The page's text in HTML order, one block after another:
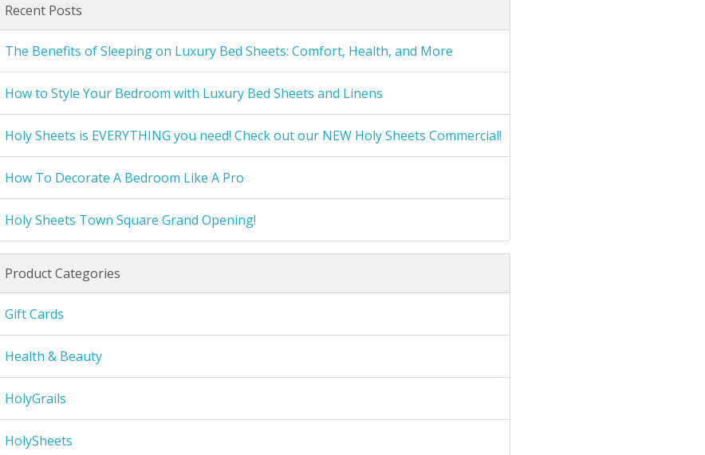
Recent Posts
The Benefits of Sleeping on Luxury Bed Sheets: Comfort, Health, and More
How to Style Your Bedroom with Luxury Bed Sheets and Linens
Holy Sheets is EVERYTHING you need! Check out our NEW Holy Sheets Commercial!
How To Decorate A Bedroom Like A Pro
Holy Sheets Town Square Grand Opening!
Product Categories
Gift Cards
Health & Beauty
HolyGrails
HolySheets